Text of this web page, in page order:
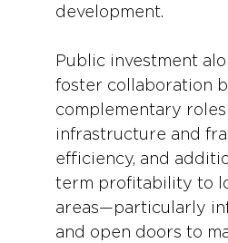
development.
Public investment
foster collaboration
complementary
infrastructure and
efficiency, and
term profitability to
areas—particularly
and open doors to